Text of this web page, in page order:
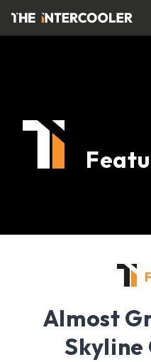
Almost
Skyline